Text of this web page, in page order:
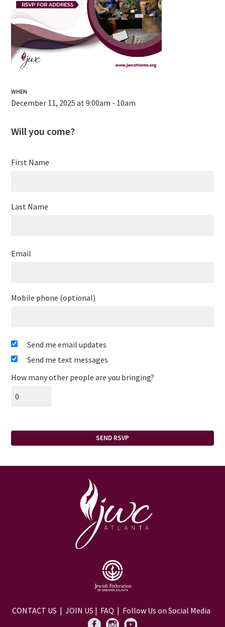
WHEN
December 11, 2025 at 9:00am - 10am
Will you come?
First Name
Last Name
Email
Mobile phone (optional)
Send me email updates
Send me text messages
How many other people are you bringing?
CONTACT US | JOIN US | FAQ | Follow Us on Social Media